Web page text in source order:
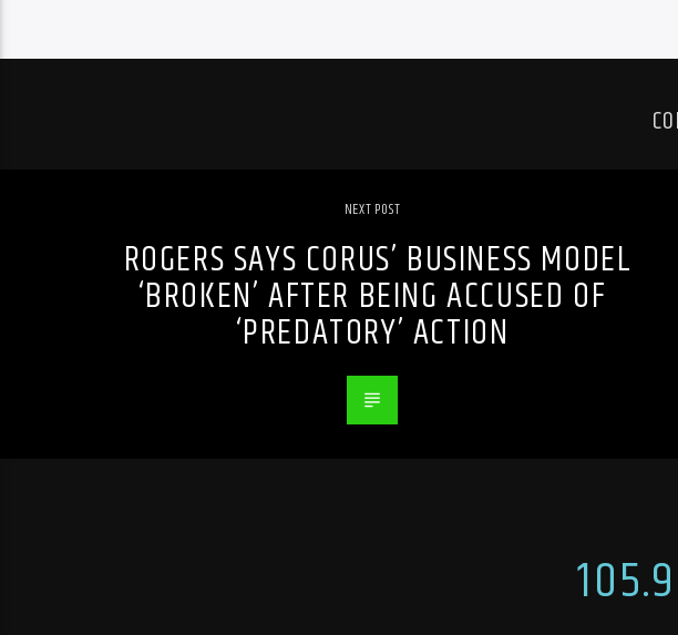
NEXT POST
ROGERS SAYS CORUS’ BUSINESS MODEL
‘BROKEN’ AFTER BEING ACCUSED OF
‘PREDATORY’ ACTION